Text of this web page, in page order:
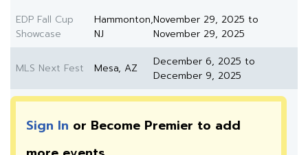
EDP Fall Cup
Showcase
Hammonton,
NJ
November 29, 2025 to
November 29, 2025
MLS Next Fest Mesa, AZ
December 6, 2025 to
December 9, 2025
Sign In or Become Premier to add